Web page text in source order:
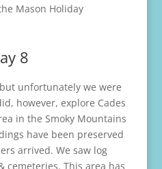
Mason Holiday
8
unfortunately we were
however, explore Cades
in the Smoky Mountains
have been preserved
arrived. We saw log
cemeteries. This area has